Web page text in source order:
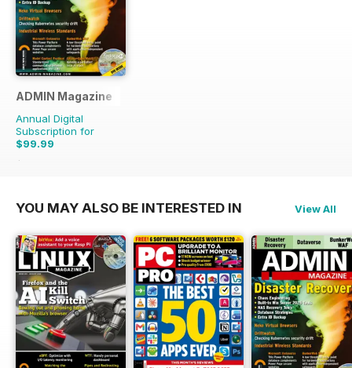
ADMIN Magazine
Annual Digital
Subscription for
$99.99
$149.94
YOU MAY ALSO BE INTERESTED IN View All